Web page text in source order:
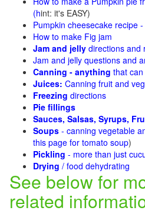
(hint: it's EASY)
Pumpkin cheesecake recipe
How to make Fig jam
Jam and jelly directions and
Jam and jelly questions and
Canning - anything that
Juices: Canning fruit and
Freezing directions
Pie fillings
Sauces, Salsas, Syrups,
Soups - canning vegetable
this page for tomato soup)
Pickling - more than just
Drying / food dehydrating
See below for
related